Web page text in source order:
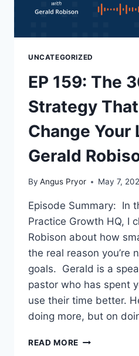
UNCATEGORIZED
EP 159: The
Strategy
Change Your
Gerald
By Angus Pryor May 7,
Episode Summary: In
Practice Growth HQ, I
Robison about how
the real reason you’re
goals. Gerald is a
pastor who has spent
use their time better.
doing more, but on
READ MORE